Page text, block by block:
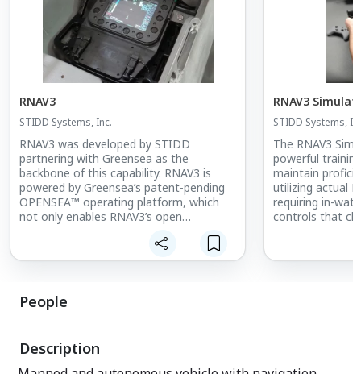
RNAV3
STIDD Systems, Inc.
RNAV3 was developed by STIDD
partnering with Greensea as the
backbone of this capability. RNAV3 is
powered by Greensea’s patent-pending
OPENSEA™ operating platform, which
not only enables RNAV3’s open
integrates STIDD’s OM3/AP3 Diver
Assist /S3 Sonar/ AC3 Communications
configured with the Precision Navigation,
easily transitions between Manned,
Semi-Autonomous, and Full-
RNAV3
STIDD Systems,
The RNAV3
powerful
maintain
utilizing actual
requiring in-
controls that
navigation,
People
Description